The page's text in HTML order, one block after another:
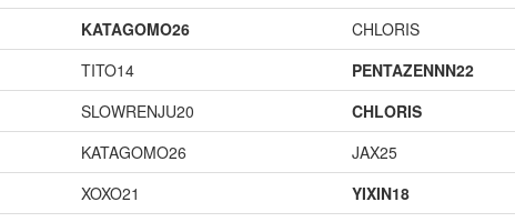
KATAGOMO26 CHLORIS
TITO14 PENTAZENNN22
SLOWRENJU20 CHLORIS
KATAGOMO26 JAX25
XOXO21 YIXIN18